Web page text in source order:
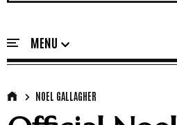
NOEL GALLAGHER